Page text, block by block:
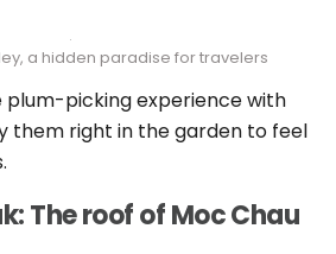
a hidden paradise for travelers
plum-picking experience with
them right in the garden to feel
The roof of Moc Chau